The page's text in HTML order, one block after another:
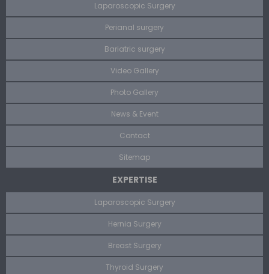
Laparoscopic Surgery
Perianal surgery
Bariatric surgery
Video Gallery
Photo Gallery
News & Event
Contact
Sitemap
EXPERTISE
Laparoscopic Surgery
Hernia Surgery
Breast Surgery
Thyroid Surgery